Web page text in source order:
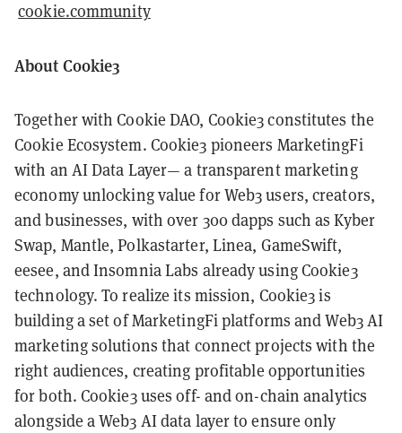
cookie.community
About Cookie3
Together with Cookie DAO, Cookie3 constitutes the
Cookie Ecosystem. Cookie3 pioneers MarketingFi
with an AI Data Layer— a transparent marketing
economy unlocking value for Web3 users, creators,
and businesses, with over 300 dapps such as Kyber
Swap, Mantle, Polkastarter, Linea, GameSwift,
eesee, and Insomnia Labs already using Cookie3
technology. To realize its mission, Cookie3 is
building a set of MarketingFi platforms and Web3 AI
marketing solutions that connect projects with the
right audiences, creating profitable opportunities
for both. Cookie3 uses off- and on-chain analytics
alongside a Web3 AI data layer to ensure only